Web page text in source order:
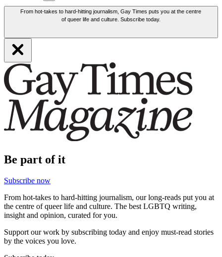
From hot-takes to hard-hitting journalism, Gay Times puts you at the centre
of queer life and culture. Subscribe today.
Be part of it
Subscribe now
From hot-takes to hard-hitting journalism, our long-reads put you at
the centre of queer life and culture. The best LGBTQ writing,
insight and opinion, curated for you.
Support our work by subscribing today and enjoy must-read stories
by the voices you love.